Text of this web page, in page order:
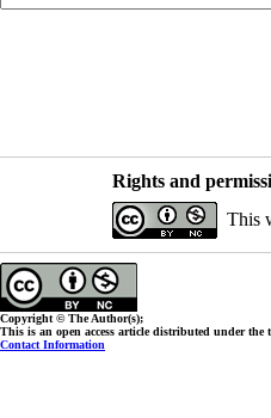
Rights and
This
Copyright © The Author(s);
This is an open access article distributed under the
Contact Information